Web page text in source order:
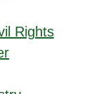
Rights